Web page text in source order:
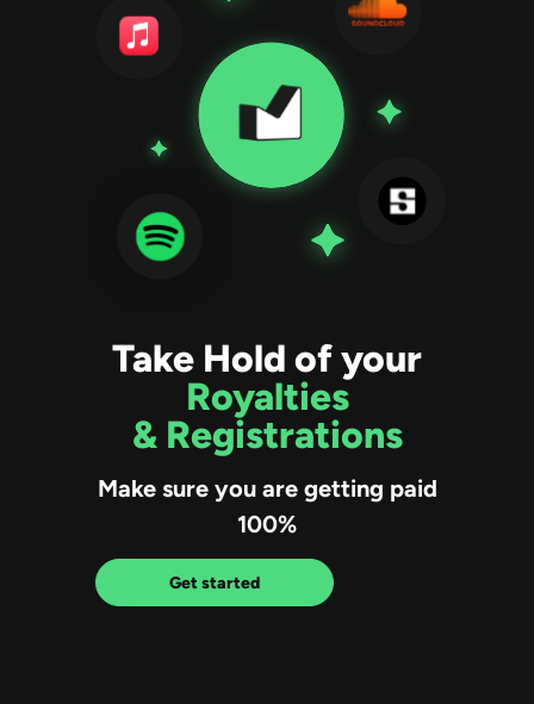
Take Hold of your
Royalties
& Registrations
Make sure you are getting paid
100%
Get started